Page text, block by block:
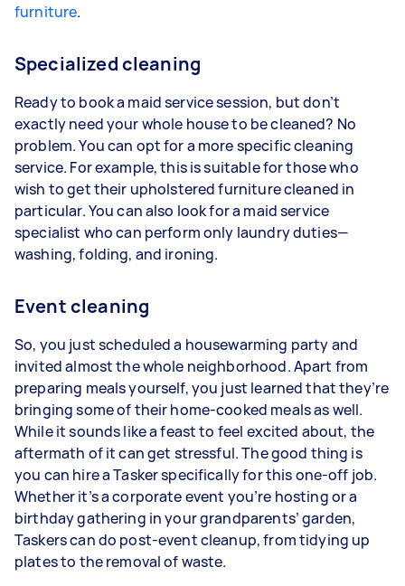
furniture.
Specialized cleaning
Ready to book a maid service session, but don’t
exactly need your whole house to be cleaned? No
problem. You can opt for a more specific cleaning
service. For example, this is suitable for those who
wish to get their upholstered furniture cleaned in
particular. You can also look for a maid service
specialist who can perform only laundry duties—
washing, folding, and ironing.
Event cleaning
So, you just scheduled a housewarming party and
invited almost the whole neighborhood. Apart from
preparing meals yourself, you just learned that they’re
bringing some of their home-cooked meals as well.
While it sounds like a feast to feel excited about, the
aftermath of it can get stressful. The good thing is
you can hire a Tasker specifically for this one-off job.
Whether it’s a corporate event you’re hosting or a
birthday gathering in your grandparents’ garden,
Taskers can do post-event cleanup, from tidying up
plates to the removal of waste.